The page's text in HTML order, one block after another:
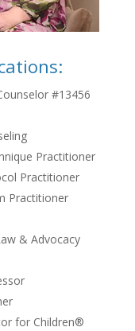
#13456
Practitioner
Practitioner
Practitioner
& Advocacy
for Children®